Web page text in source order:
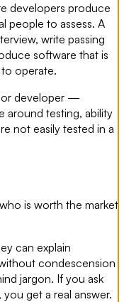
developers produce
people to assess. A
write passing
software that is
to operate.
developer —
around testing, ability
not easily tested in a
is worth the market
can explain
condescension
jargon. If you ask
get a real answer.